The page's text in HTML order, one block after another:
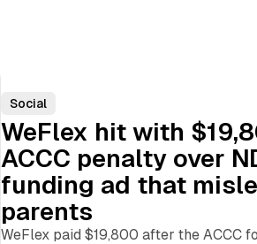
Social
WeFlex hit with
ACCC penalty over
funding ad that
parents
WeFlex paid $19,800 after the ACCC